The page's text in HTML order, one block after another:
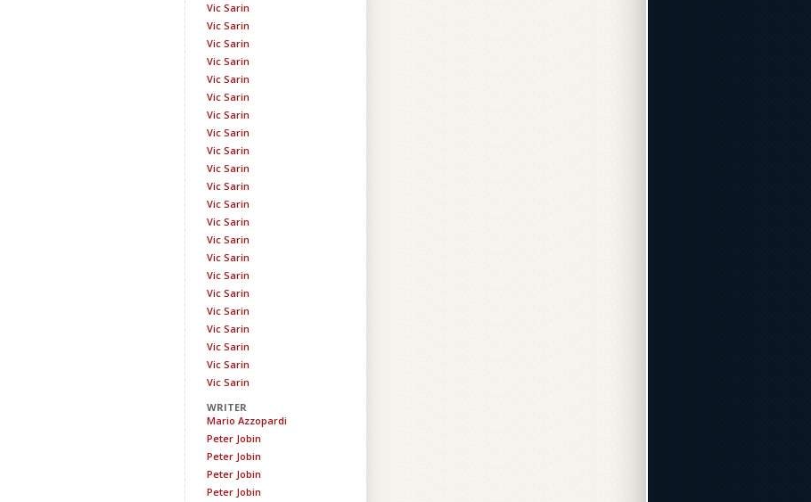
Vic Sarin
Vic Sarin
Vic Sarin
Vic Sarin
Vic Sarin
Vic Sarin
Vic Sarin
Vic Sarin
Vic Sarin
Vic Sarin
Vic Sarin
Vic Sarin
Vic Sarin
Vic Sarin
Vic Sarin
Vic Sarin
Vic Sarin
Vic Sarin
Vic Sarin
Vic Sarin
Vic Sarin
Vic Sarin
WRITER
Mario Azzopardi
Peter Jobin
Peter Jobin
Peter Jobin
Peter Jobin